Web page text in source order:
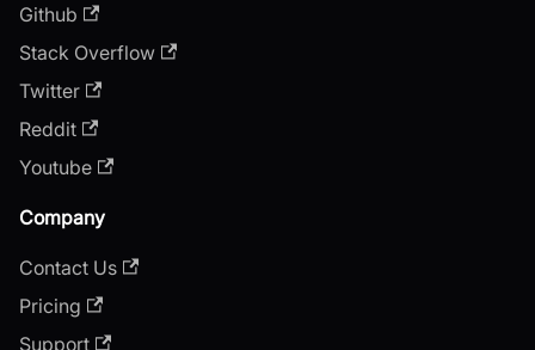
Github
Stack Overflow
Twitter
Reddit
Youtube
Company
Contact Us
Pricing
Support